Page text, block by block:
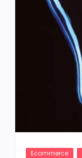
Ecommerce